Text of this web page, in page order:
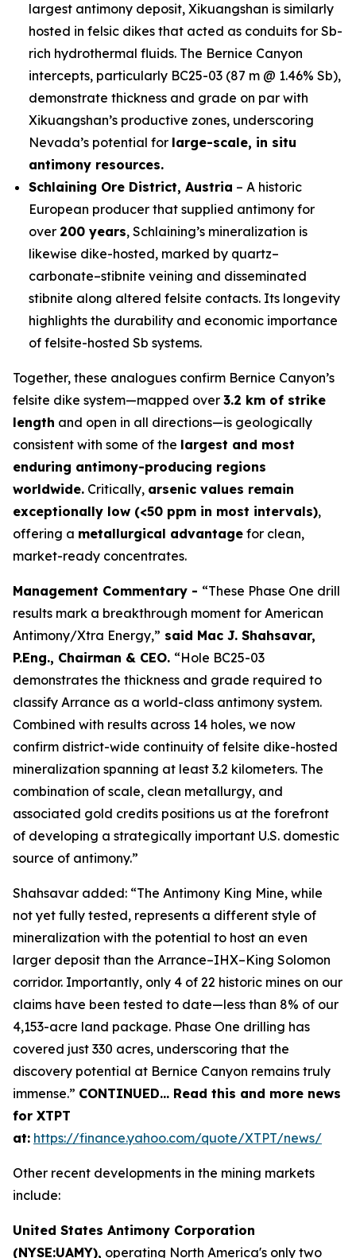
largest antimony deposit, Xikuangshan is similarly
hosted in felsic dikes that acted as conduits for Sb-
rich hydrothermal fluids. The Bernice Canyon
intercepts, particularly BC25-03 (87 m @ 1.46% Sb),
demonstrate thickness and grade on par with
Xikuangshan’s productive zones, underscoring
Nevada’s potential for large-scale, in situ
antimony resources.
Schlaining Ore District, Austria – A historic
European producer that supplied antimony for
over 200 years, Schlaining’s mineralization is
likewise dike-hosted, marked by quartz–
carbonate–stibnite veining and disseminated
stibnite along altered felsite contacts. Its longevity
highlights the durability and economic importance
of felsite-hosted Sb systems.
Together, these analogues confirm Bernice Canyon’s
felsite dike system—mapped over 3.2 km of strike
length and open in all directions—is geologically
consistent with some of the largest and most
enduring antimony-producing regions
worldwide. Critically, arsenic values remain
exceptionally low (<50 ppm in most intervals),
offering a metallurgical advantage for clean,
market-ready concentrates.
Management Commentary - “These Phase One drill
results mark a breakthrough moment for American
Antimony/Xtra Energy,” said Mac J. Shahsavar,
P.Eng., Chairman & CEO. “Hole BC25-03
demonstrates the thickness and grade required to
classify Arrance as a world-class antimony system.
Combined with results across 14 holes, we now
confirm district-wide continuity of felsite dike-hosted
mineralization spanning at least 3.2 kilometers. The
combination of scale, clean metallurgy, and
associated gold credits positions us at the forefront
of developing a strategically important U.S. domestic
source of antimony.”
Shahsavar added: “The Antimony King Mine, while
not yet fully tested, represents a different style of
mineralization with the potential to host an even
larger deposit than the Arrance–IHX–King Solomon
corridor. Importantly, only 4 of 22 historic mines on our
claims have been tested to date—less than 8% of our
4,153-acre land package. Phase One drilling has
covered just 330 acres, underscoring that the
discovery potential at Bernice Canyon remains truly
immense.” CONTINUED… Read this and more news
for XTPT
at: https://finance.yahoo.com/quote/XTPT/news/
Other recent developments in the mining markets
include:
United States Antimony Corporation
(NYSE:UAMY), operating North America's only two